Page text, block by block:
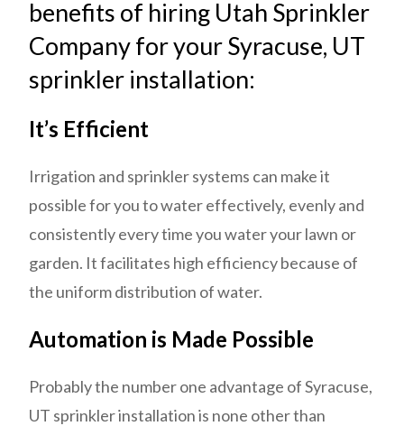
benefits of hiring Utah Sprinkler
Company for your Syracuse, UT
sprinkler installation:
It’s Efficient
Irrigation and sprinkler systems can make it
possible for you to water effectively, evenly and
consistently every time you water your lawn or
garden. It facilitates high efficiency because of
the uniform distribution of water.
Automation is Made Possible
Probably the number one advantage of Syracuse,
UT sprinkler installation is none other than